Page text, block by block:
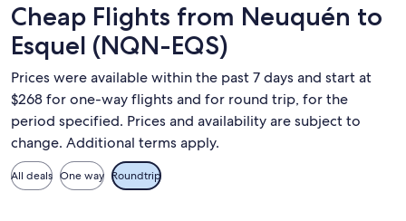
Cheap Flights from Neuquén to
Esquel (NQN-EQS)
Prices were available within the past 7 days and start at
$268 for one-way flights and for round trip, for the
period specified. Prices and availability are subject to
change. Additional terms apply.
All deals One way Roundtrip